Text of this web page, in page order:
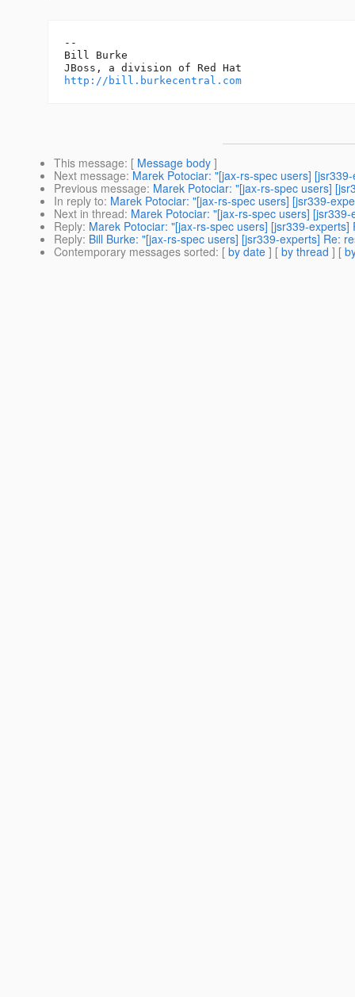
--
Bill Burke
http://bill.burkecentral.com
This message: [ Message body ]
Next message: Marek Potociar: "[jax-rs-spec users]
Previous message: Marek Potociar: "[jax-rs-spec users]
In reply to: Marek Potociar: "[jax-rs-spec users] [jsr339-
Next in thread: Marek Potociar: "[jax-rs-spec users]
Reply: Marek Potociar: "[jax-rs-spec users] [jsr339-
Reply: Bill Burke: "[jax-rs-spec users] [jsr339-experts] Re:
Contemporary messages sorted: [ by date ] [ by thread ] [